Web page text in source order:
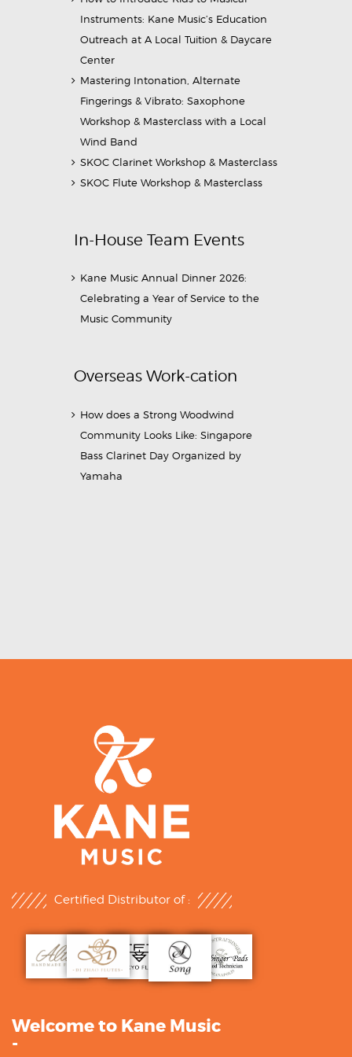
Instruments: Kane Music’s Education
Outreach at A Local Tuition & Daycare
Center
Mastering Intonation, Alternate
Fingerings & Vibrato: Saxophone
Workshop & Masterclass with a Local
Wind Band
SKOC Clarinet Workshop & Masterclass
SKOC Flute Workshop & Masterclass
In-House Team Events
Kane Music Annual Dinner 2026:
Celebrating a Year of Service to the
Music Community
Overseas Work-cation
How does a Strong Woodwind
Community Looks Like: Singapore
Bass Clarinet Day Organized by
Yamaha
Certified Distributor of :
Welcome to Kane Music
-